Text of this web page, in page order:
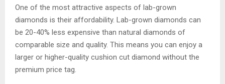
One of the most attractive aspects of lab-grown
diamonds is their affordability. Lab-grown diamonds can
be 20-40% less expensive than natural diamonds of
comparable size and quality. This means you can enjoy a
larger or higher-quality cushion cut diamond without the
premium price tag.